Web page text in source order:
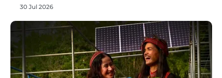
30 Jul 2026